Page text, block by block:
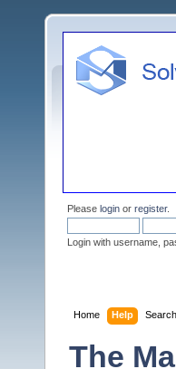
Please login or register.
Login with username,
Home Help Search
The